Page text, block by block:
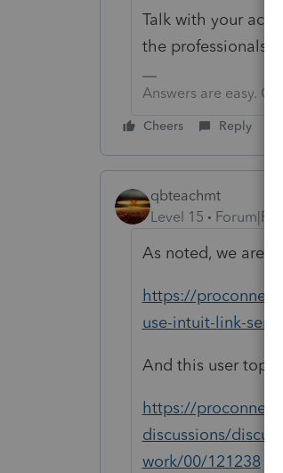
Talk with your
the professionals,
Answers are easy.
Cheers Reply
qbteachmt
Level 15
As noted, we are
https://
use-intuit-link-
And this user topic:
https://
discussions/
work/00/121238